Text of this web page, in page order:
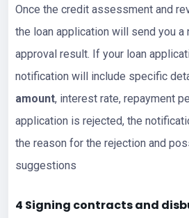
Once the credit assessment and
the loan application will send you
approval result. If your loan
notification will include specific
amount, interest rate, repayment
application is rejected, the
the reason for the rejection and
suggestions
4 Signing contracts and